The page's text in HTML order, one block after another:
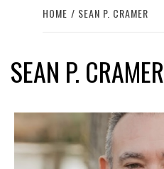
HOME SEAN P. CRAMER
SEAN P. CRAMER